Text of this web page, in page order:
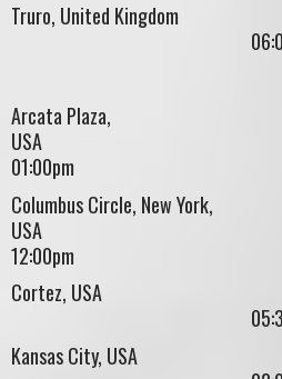
Truro, United
Arcata Plaza,
01:00pm
Columbus Circle, New York,
12:00pm
Cortez,
Kansas